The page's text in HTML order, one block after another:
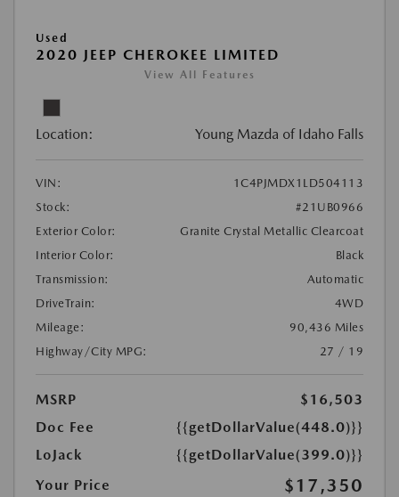
Used
2020 JEEP CHEROKEE LIMITED
View All Features
Location: Young Mazda of Idaho Falls
VIN:
1C4PJMDX1LD504113
Stock:
#21UB0966
Exterior Color:
Granite Crystal Metallic Clearcoat
Interior Color:
Black
Transmission:
Automatic
DriveTrain:
4WD
Mileage:
90,436 Miles
Highway/City MPG:
27 / 19
MSRP
$16,503
Doc Fee
{{getDollarValue(448.0)}}
LoJack
{{getDollarValue(399.0)}}
Your Price
$17,350